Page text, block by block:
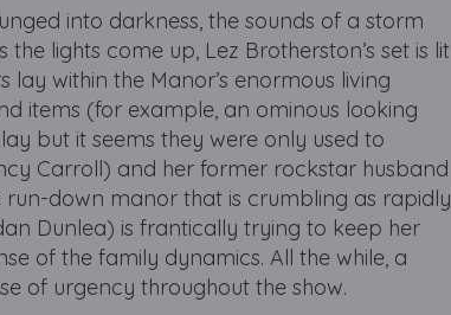
into darkness, the sounds of a storm
lights come up, Lez Brotherston’s set is lit
within the Manor’s enormous living
items (for example, an ominous looking
but it seems they were only used to
Carroll) and her former rockstar husband
run-down manor that is crumbling as rapidly
Dunlea) is frantically trying to keep her
of the family dynamics. All the while, a
of urgency throughout the show.